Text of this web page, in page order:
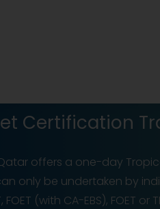
Certification
offers a one-day
only be undertaken by
FOET (with CA-EBS),